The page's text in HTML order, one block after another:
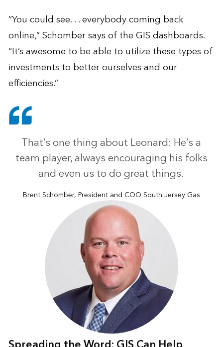
“You could see. . . everybody coming back
online,” Schomber says of the GIS dashboards.
“It’s awesome to be able to utilize these types of
investments to better ourselves and our
efficiencies.”
That’s one thing about Leonard: He’s a
team player, always encouraging his folks
and even us to do great things.
Brent Schomber, President and COO South Jersey Gas